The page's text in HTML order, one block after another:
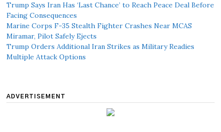
Trump Says Iran Has ‘Last Chance’ to Reach Peace Deal Before
Facing Consequences
Marine Corps F-35 Stealth Fighter Crashes Near MCAS
Miramar, Pilot Safely Ejects
Trump Orders Additional Iran Strikes as Military Readies
Multiple Attack Options
ADVERTISEMENT